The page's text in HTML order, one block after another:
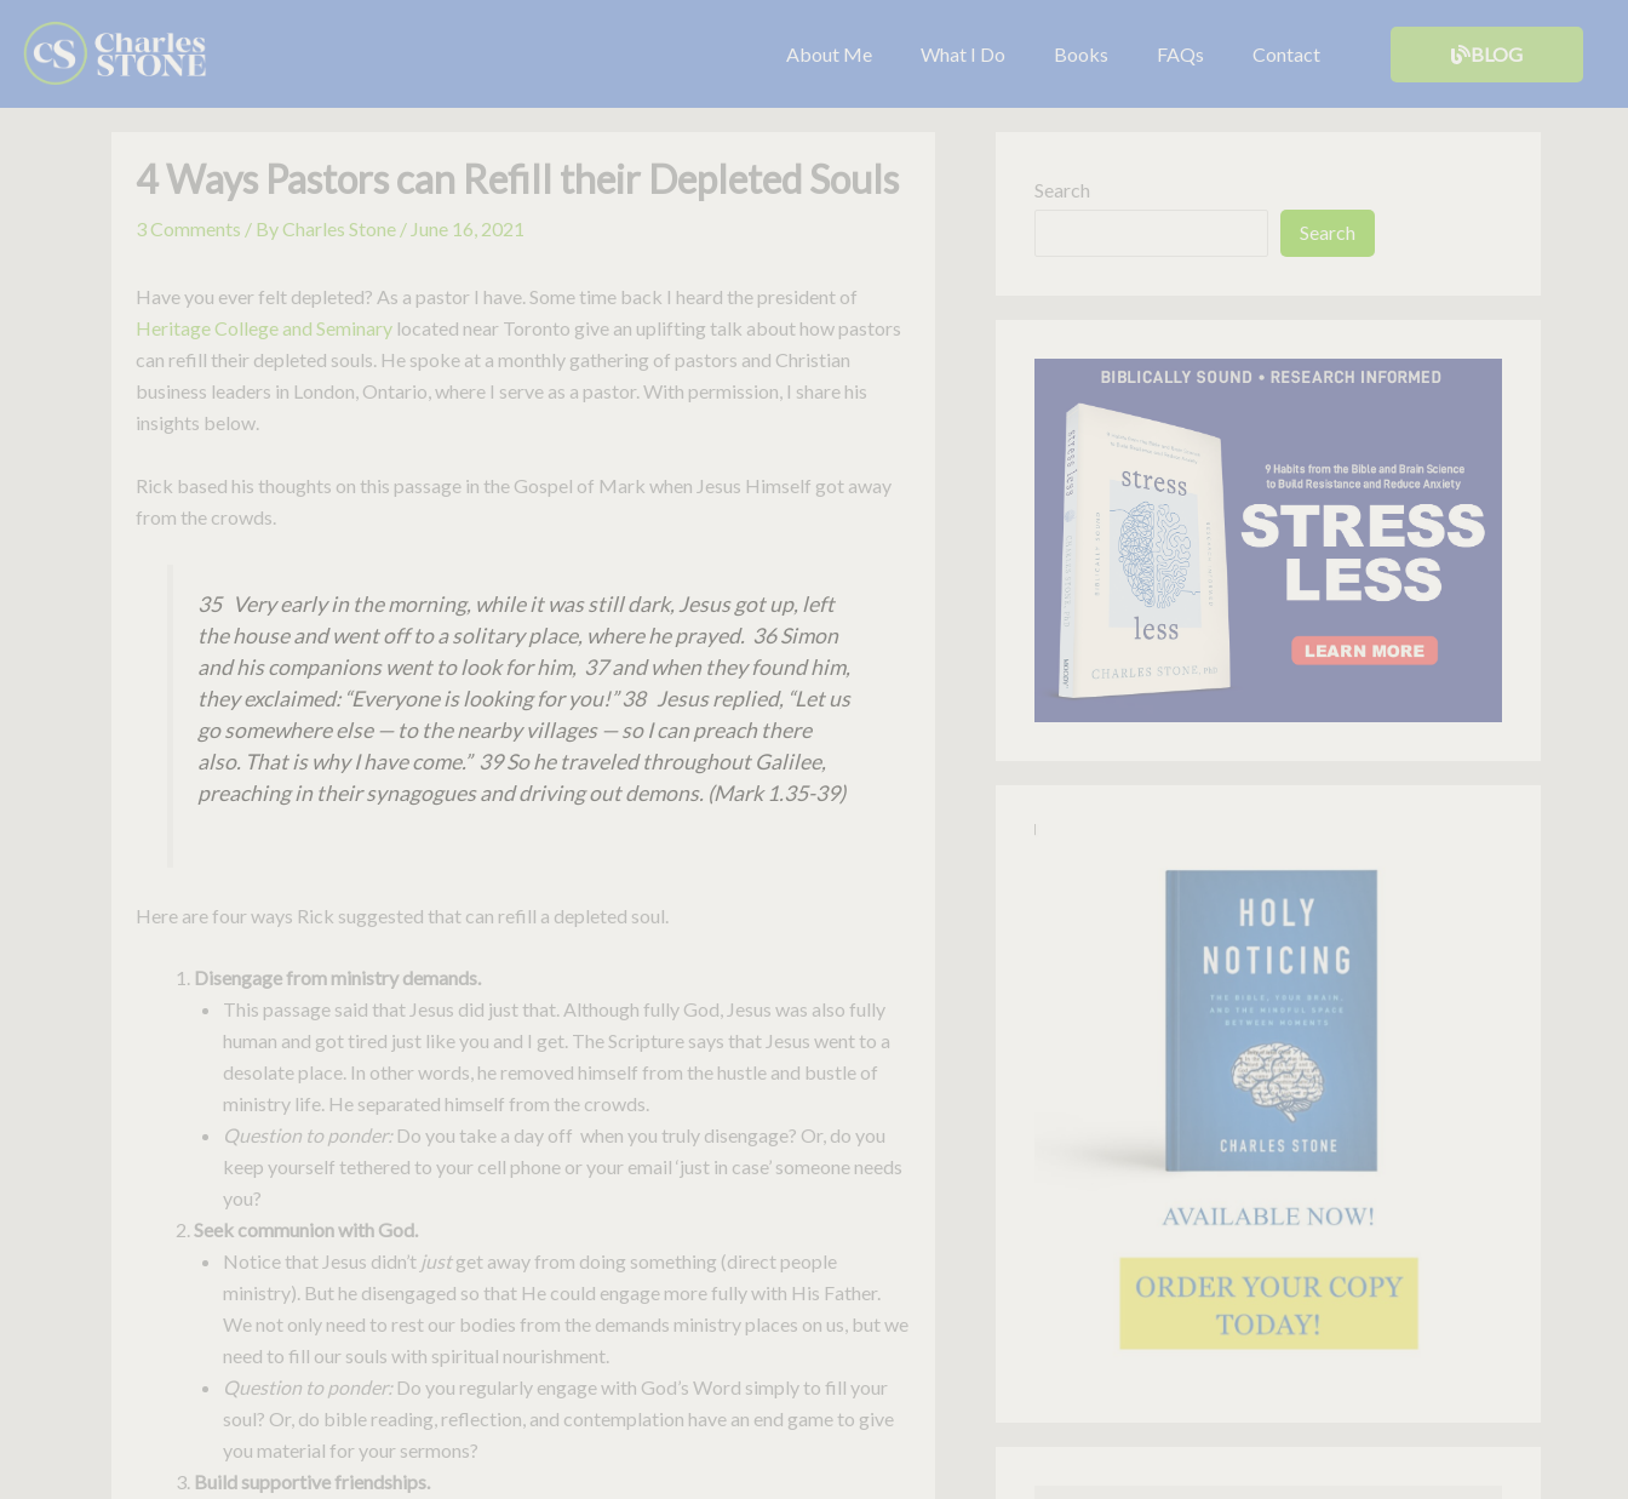
content
About Me What I Do Books FAQs Contact BLOG
4 Ways Pastors can Refill their Depleted Souls
3 Comments / ByCharles Stone / June 16, 2021
Have you ever felt depleted? As a pastor I have. Some time back I heard the president of
Heritage College and Seminary located near Toronto give an uplifting talk about how pastors
can refill their depleted souls. He spoke at a monthly gathering of pastors and Christian
business leaders in London, Ontario, where I serve as a pastor. With permission, I share his
insights below.
Rick based his thoughts on this passage in the Gospel of Mark when Jesus Himself got away
from the crowds.
35 Very early in the morning, while it was still dark, Jesus got up, left
the house and went off to a solitary place, where he prayed. 36 Simon
and his companions went to look for him, 37 and when they found him,
they exclaimed: “Everyone is looking for you!” 38 Jesus replied, “Let us
go somewhere else — to the nearby villages — so I can preach there
also. That is why I have come.” 39 So he traveled throughout Galilee,
preaching in their synagogues and driving out demons. (Mark 1.35-39)
Here are four ways Rick suggested that can refill a depleted soul.
Disengage from ministry demands.
This passage said that Jesus did just that. Although fully God, Jesus was also fully
human and got tired just like you and I get. The Scripture says that Jesus went to a
desolate place. In other words, he removed himself from the hustle and bustle of
ministry life. He separated himself from the crowds.
Question to ponder:Do you take a day off when you truly disengage? Or, do you
keep yourself tethered to your cell phone or your email ‘just in case’ someone needs
you?
Seek communion with God.
Notice that Jesus didn’t justget away from doing something (direct people
ministry). But he disengaged so that He could engage more fully with His Father.
We not only need to rest our bodies from the demands ministry places on us, but we
need to fill our souls with spiritual nourishment.
Question to ponder:Do you regularly engage with God’s Word simply to fill your
soul? Or, do bible reading, reflection, and contemplation have an end game to give
you material for your sermons?
Build supportive friendships.
Search
Search